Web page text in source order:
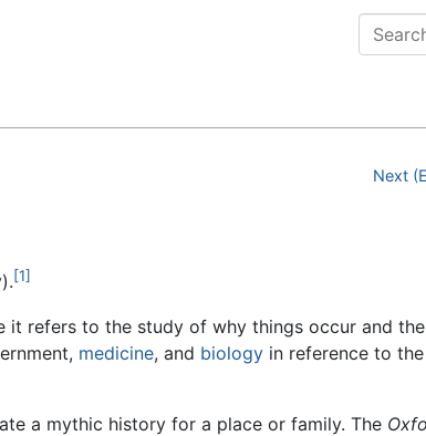
Next
).[1]
refers to the study of why things occur and
medicine, and biology in reference to
a mythic history for a place or family. The